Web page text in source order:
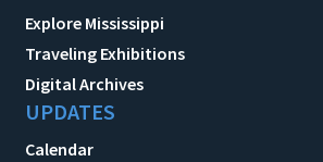
Explore Mississippi
Traveling Exhibitions
Digital Archives
UPDATES
Calendar